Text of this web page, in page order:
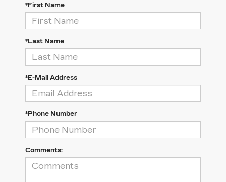
*First Name
*Last Name
*E-Mail Address
*Phone Number
Comments: